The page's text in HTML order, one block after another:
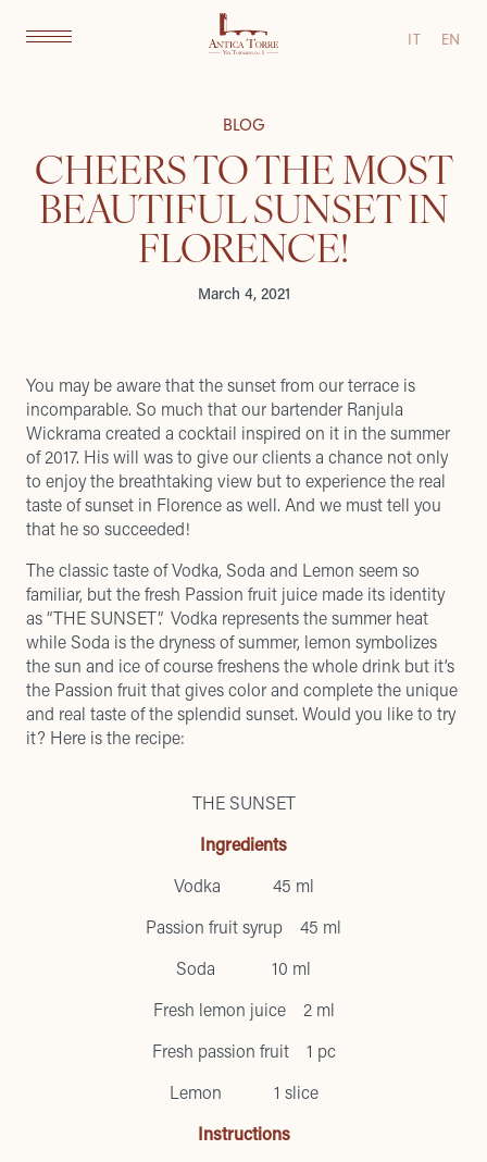
IT EN
BLOG
CHEERS TO THE MOST
BEAUTIFUL SUNSET IN
FLORENCE!
March 4, 2021
You may be aware that the sunset from our terrace is
incomparable. So much that our bartender Ranjula
Wickrama created a cocktail inspired on it in the summer
of 2017. His will was to give our clients a chance not only
to enjoy the breathtaking view but to experience the real
taste of sunset in Florence as well. And we must tell you
that he so succeeded!
The classic taste of Vodka, Soda and Lemon seem so
familiar, but the fresh Passion fruit juice made its identity
as “THE SUNSET”. Vodka represents the summer heat
while Soda is the dryness of summer, lemon symbolizes
the sun and ice of course freshens the whole drink but it’s
the Passion fruit that gives color and complete the unique
and real taste of the splendid sunset. Would you like to try
it? Here is the recipe:
THE SUNSET
Ingredients
Vodka 45 ml
Passion fruit syrup 45 ml
Soda 10 ml
Fresh lemon juice 2 ml
Fresh passion fruit 1 pc
Lemon 1 slice
Instructions